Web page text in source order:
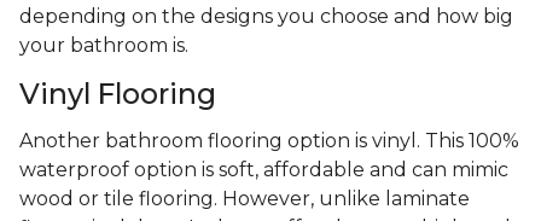
depending on the designs you choose and how big
your bathroom is.
Vinyl Flooring
Another bathroom flooring option is vinyl. This 100%
waterproof option is soft, affordable and can mimic
wood or tile flooring. However, unlike laminate